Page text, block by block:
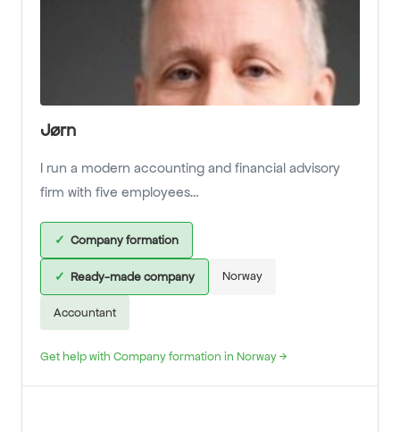
Jørn
I run a modern accounting and financial advisory
firm with five employees…
✓ Company formation
✓ Ready-made company Norway
Accountant
Get help with Company formation in Norway →